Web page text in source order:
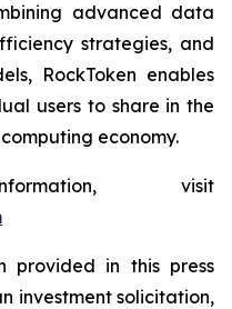
advanced data
strategies, and
RockToken enables
users to share in the
economy.
visit
provided in this press
investment solicitation,